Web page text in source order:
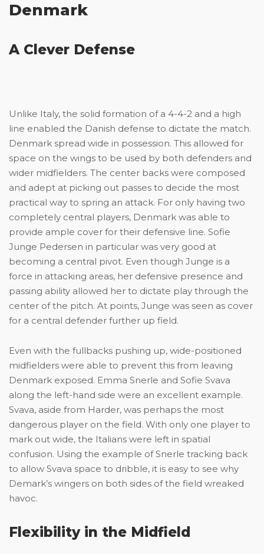
Denmark
A Clever Defense
Unlike Italy, the solid formation of a 4-4-2 and a high
line enabled the Danish defense to dictate the match.
Denmark spread wide in possession. This allowed for
space on the wings to be used by both defenders and
wider midfielders. The center backs were composed
and adept at picking out passes to decide the most
practical way to spring an attack. For only having two
completely central players, Denmark was able to
provide ample cover for their defensive line. Sofie
Junge Pedersen in particular was very good at
becoming a central pivot. Even though Junge is a
force in attacking areas, her defensive presence and
passing ability allowed her to dictate play through the
center of the pitch. At points, Junge was seen as cover
for a central defender further up field.
Even with the fullbacks pushing up, wide-positioned
midfielders were able to prevent this from leaving
Denmark exposed. Emma Snerle and Sofie Svava
along the left-hand side were an excellent example.
Svava, aside from Harder, was perhaps the most
dangerous player on the field. With only one player to
mark out wide, the Italians were left in spatial
confusion. Using the example of Snerle tracking back
to allow Svava space to dribble, it is easy to see why
Demark’s wingers on both sides of the field wreaked
havoc.
Flexibility in the Midfield